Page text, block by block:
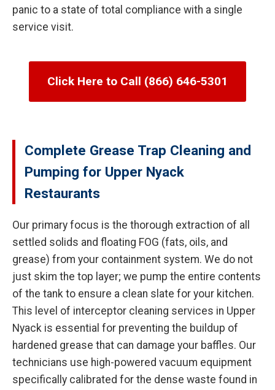
panic to a state of total compliance with a single
service visit.
Click Here to Call (866) 646-5301
Complete Grease Trap Cleaning and
Pumping for Upper Nyack
Restaurants
Our primary focus is the thorough extraction of all
settled solids and floating FOG (fats, oils, and
grease) from your containment system. We do not
just skim the top layer; we pump the entire contents
of the tank to ensure a clean slate for your kitchen.
This level of interceptor cleaning services in Upper
Nyack is essential for preventing the buildup of
hardened grease that can damage your baffles. Our
technicians use high-powered vacuum equipment
specifically calibrated for the dense waste found in